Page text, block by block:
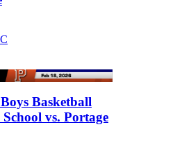
Basketball
vs. Portage